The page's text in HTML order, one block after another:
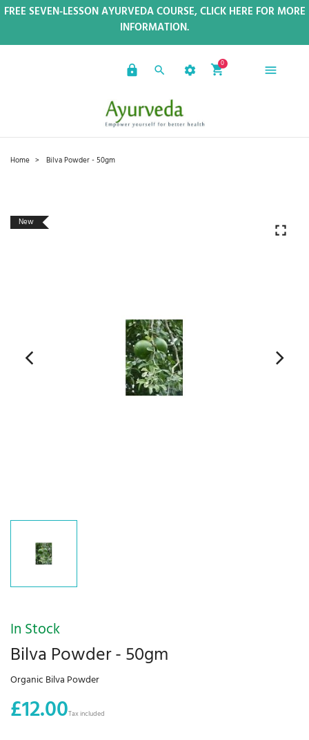
FREE SEVEN-LESSON AYURVEDA COURSE, CLICK HERE FOR MORE
INFORMATION.
0
Home Bilva Powder - 50gm
New
In Stock
Bilva Powder - 50gm
Organic Bilva Powder
£12.00Tax included